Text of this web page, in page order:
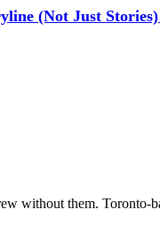
(Not Just
without them. Toronto-